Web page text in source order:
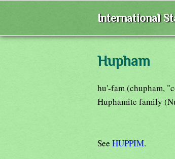
International
Hupham
hu'-fam (chupham,
Huphamite family
See HUPPIM.